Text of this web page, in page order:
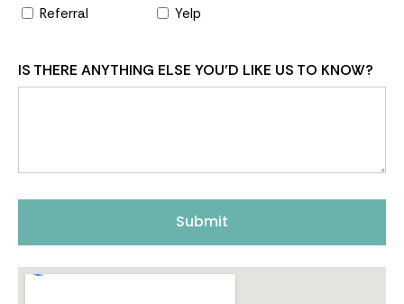
Referral
Yelp
IS THERE ANYTHING ELSE YOU'D LIKE US TO KNOW?
Submit